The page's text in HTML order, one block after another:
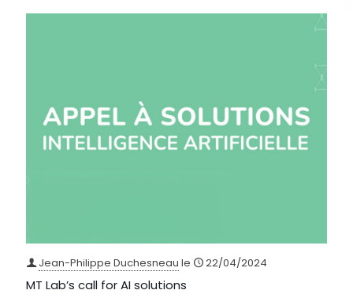
Jean-Philippe Duchesneau le 22/04/2024
MT Lab’s call for AI solutions